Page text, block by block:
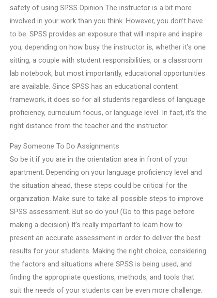
safety of using SPSS Opinion The instructor is a bit more
involved in your work than you think. However, you don’t have
to be. SPSS provides an exposure that will inspire and inspire
you, depending on how busy the instructor is, whether it’s one
sitting, a couple with student responsibilities, or a classroom
lab notebook, but most importantly, educational opportunities
are available. Since SPSS has an educational content
framework, it does so for all students regardless of language
proficiency, curriculum focus, or language level. In fact, it’s the
right distance from the teacher and the instructor.
Pay Someone To Do Assignments
So be it if you are in the orientation area in front of your
apartment. Depending on your language proficiency level and
the situation ahead, these steps could be critical for the
organization. Make sure to take all possible steps to improve
SPSS assessment. But so do you! (Go to this page before
making a decision) It’s really important to learn how to
present an accurate assessment in order to deliver the best
results for your students. Making the right choice, considering
the factors and situations where SPSS is being used, and
finding the appropriate questions, methods, and tools that
suit the needs of your students can be even more challenge.